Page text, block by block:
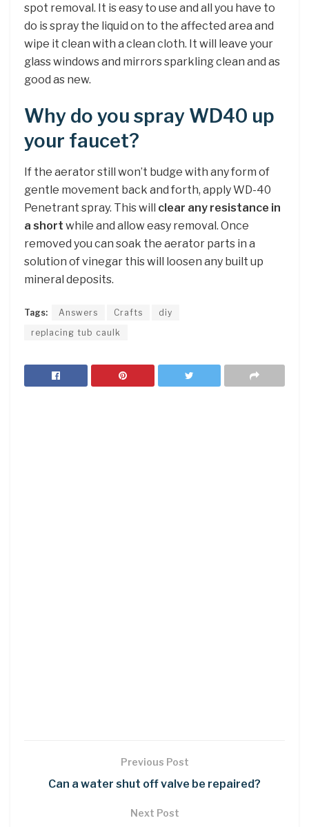
spot removal. It is easy to use and all you have to
do is spray the liquid on to the affected area and
wipe it clean with a clean cloth. It will leave your
glass windows and mirrors sparkling clean and as
good as new.
Why do you spray WD40 up
your faucet?
If the aerator still won’t budge with any form of
gentle movement back and forth, apply WD-40
Penetrant spray. This will clear any resistance in
a short while and allow easy removal. Once
removed you can soak the aerator parts in a
solution of vinegar this will loosen any built up
mineral deposits.
Tags: Answers Crafts
diy
replacing tub caulk
Previous Post
Can a water shut off valve be repaired?
Next Post